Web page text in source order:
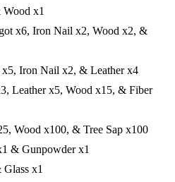
x1
x6, Iron Nail x2, Wood x2, &
Iron Nail x2, & Leather x4
Leather x5, Wood x15, & Fiber
Wood x100, & Tree Sap x100
& Gunpowder x1
x1